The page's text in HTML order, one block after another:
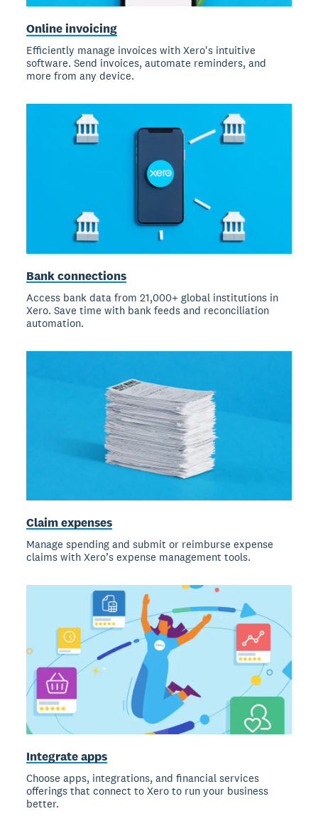
Online invoicing
Efficiently manage invoices with Xero's intuitive
software. Send invoices, automate reminders, and
more from any device.
Bank connections
Access bank data from 21,000+ global institutions in
Xero. Save time with bank feeds and reconciliation
automation.
Claim expenses
Manage spending and submit or reimburse expense
claims with Xero’s expense management tools.
Integrate apps
Choose apps, integrations, and financial services
offerings that connect to Xero to run your business
better.